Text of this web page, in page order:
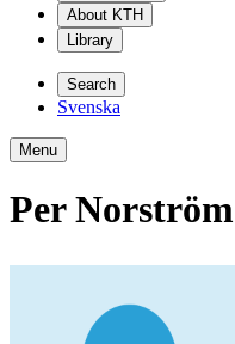
About KTH
Library
Search
Svenska
Menu
Per Norström